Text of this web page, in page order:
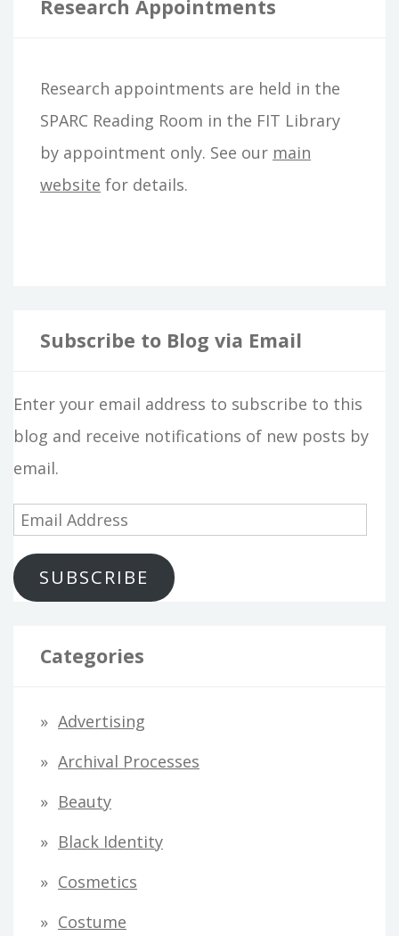
f
o
r
:
Research Appointments
Research appointments are held in the
SPARC Reading Room in the FIT Library
by appointment only. See our main
website for details.
Subscribe to Blog via Email
Enter your email address to subscribe to this
blog and receive notifications of new posts by
email.
a
SUBSCRIBE
Categories
Advertising
Archival Processes
Beauty
Black Identity
Cosmetics
Costume